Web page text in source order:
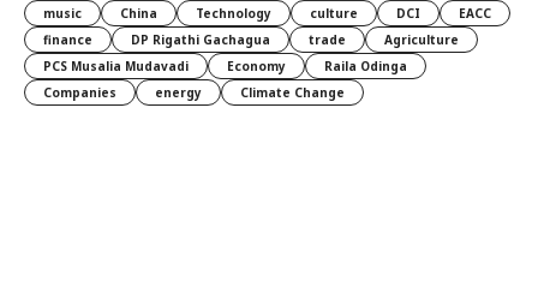
music
China Technology culture DCI
EACC
finance
DP Rigathi Gachagua trade
Agriculture
PCS Musalia Mudavadi
Economy
Raila Odinga
Companies
energy Climate Change